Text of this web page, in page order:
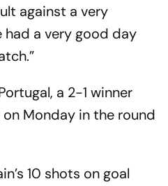
against a very
a very good day
a 2-1 winner
Monday in the round
10 shots on goal